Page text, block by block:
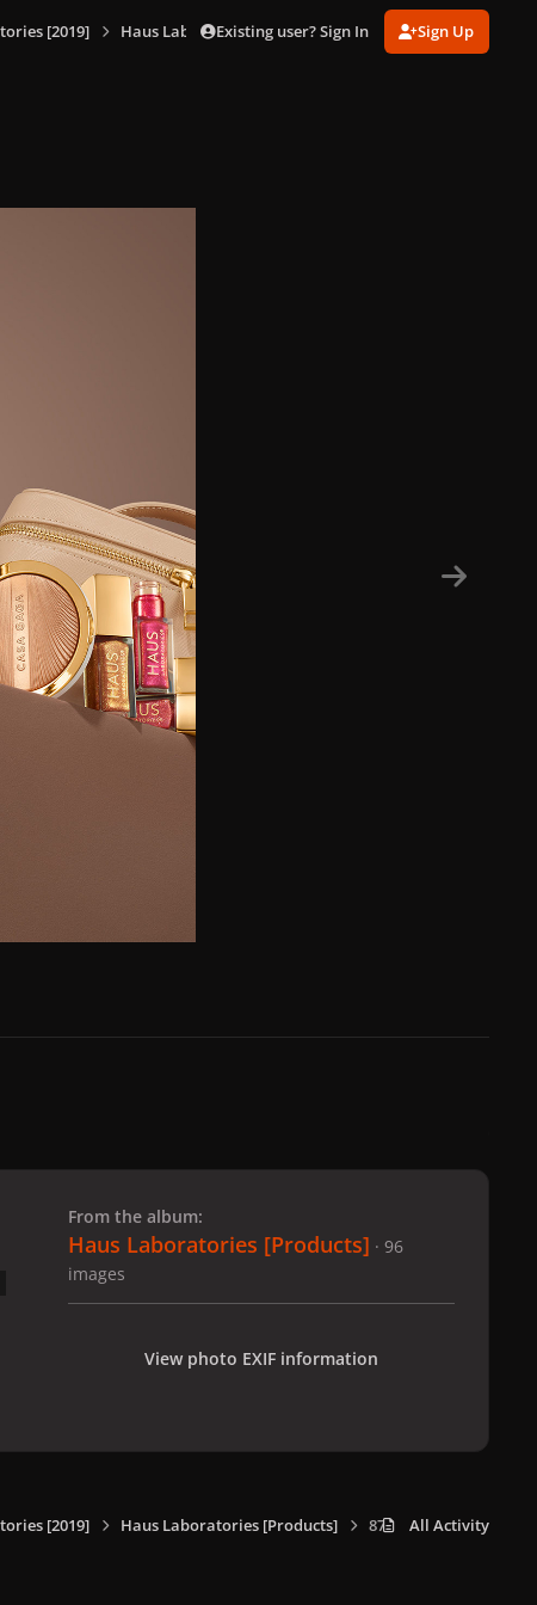
[2019] Haus Laboratories [Products]
Existing user? Sign In Sign Up
slide
From the album:
Haus Laboratories [Products] · 96
images
View photo EXIF information
[2019] Haus Laboratories [Products] 87 All Activity